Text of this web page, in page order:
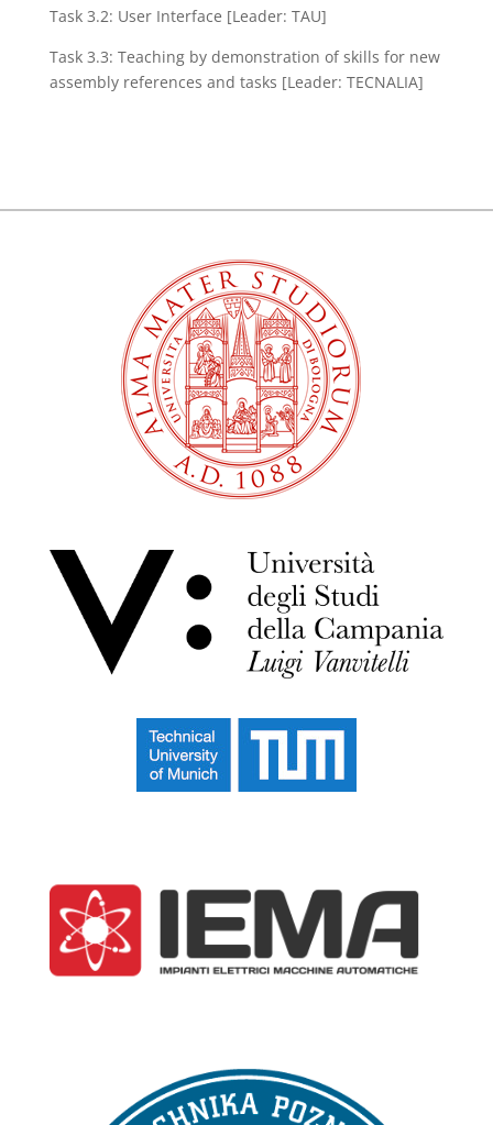
Task 3.2: User Interface [Leader: TAU]
Task 3.3: Teaching by demonstration of skills for new
assembly references and tasks [Leader: TECNALIA]